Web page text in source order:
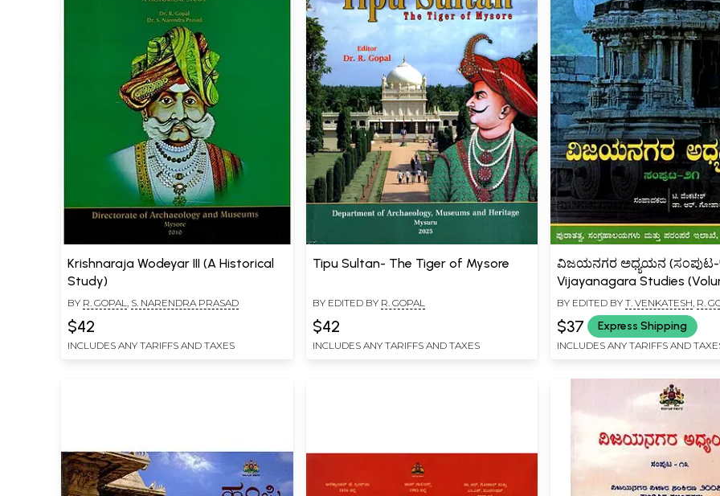
Krishnaraja Wodeyar III (A Historical
Study)
BY R. GOPAL S. NARENDRA PRASAD
$42
INCLUDES ANY TARIFFS AND TAXES
Tipu Sultan- The Tiger of Mysore
BY EDITED BY R. GOPAL
$42
INCLUDES ANY TARIFFS AND TAXES
ವಿಜಯನಗರ ಅಧ್ಯಯನ (ಸಂಪುಟ-
Vijayanagara Studies
(Kannada)
BY EDITED BYT. VENKATESH R.
$37 Express Shipping
INCLUDES ANY TARIFFS AND